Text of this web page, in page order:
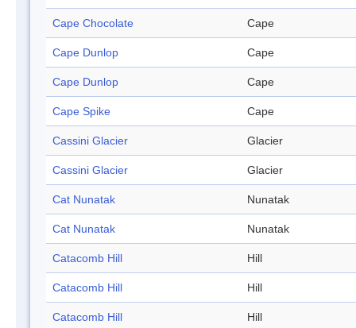
Cape Chocolate Cape
Cape Dunlop Cape
Cape Dunlop Cape
Cape Spike Cape
Cassini Glacier Glacier
Cassini Glacier Glacier
Cat Nunatak Nunatak
Cat Nunatak Nunatak
Catacomb Hill Hill
Catacomb Hill Hill
Catacomb Hill Hill